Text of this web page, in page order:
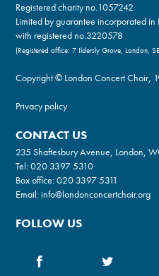
Registered charity no.1057242
Limited by guarantee incorporated in
with registered no.3220578
(Registered office: 7 Ildersly Grove, London,
Copyright © London Concert Choir,
Privacy policy
CONTACT US
235 Shaftesbury Avenue, London,
Tel:020 3397 5310
Box office:020 3397 5311
Email:info@londonconcertchoir.org
FOLLOW US